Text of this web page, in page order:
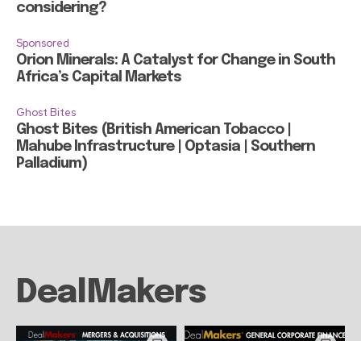
considering?
Sponsored
Orion Minerals: A Catalyst for Change in South
Africa’s Capital Markets
Ghost Bites
Ghost Bites (British American Tobacco |
Mahube Infrastructure | Optasia | Southern
Palladium)
DealMakers